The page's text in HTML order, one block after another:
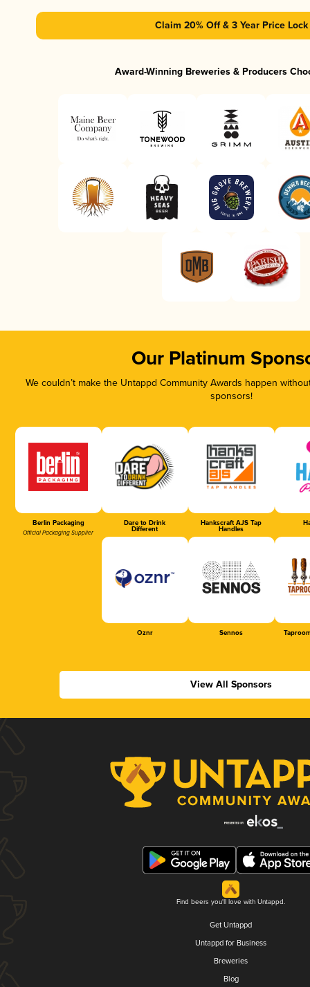
Claim 20% Off & 3 Year Price Lock
Award-Winning Breweries & Producers
Our Platinum
We couldn’t make the Untappd Community Awards happen
sponsors!
Berlin Packaging
Official Packaging Supplier
Dare to Drink
Different
Hankscraft AJS Tap
Handles
Oznr Sennos
View All Sponsors
Find beers you'll love with Untappd.
Get Untappd
Untappd for Business
Breweries
Blog